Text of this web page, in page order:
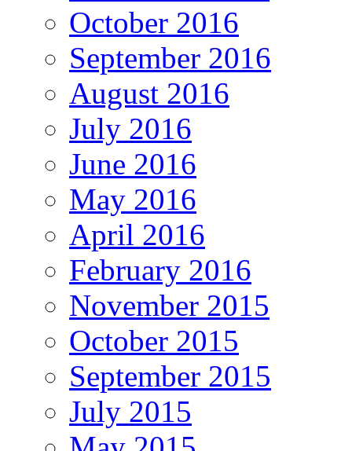
October 2016
September 2016
August 2016
July 2016
June 2016
May 2016
April 2016
February 2016
November 2015
October 2015
September 2015
July 2015